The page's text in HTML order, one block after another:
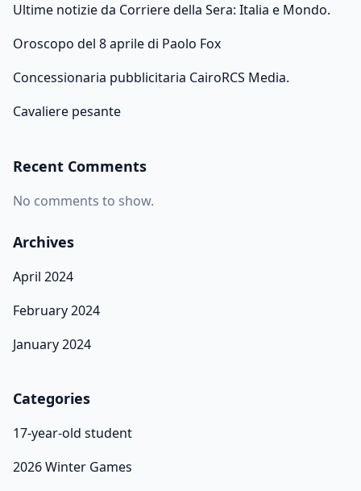
Ultime notizie da Corriere della Sera: Italia e Mondo.
Oroscopo del 8 aprile di Paolo Fox
Concessionaria pubblicitaria CairoRCS Media.
Cavaliere pesante
Recent Comments
No comments to show.
Archives
April 2024
February 2024
January 2024
Categories
17-year-old student
2026 Winter Games